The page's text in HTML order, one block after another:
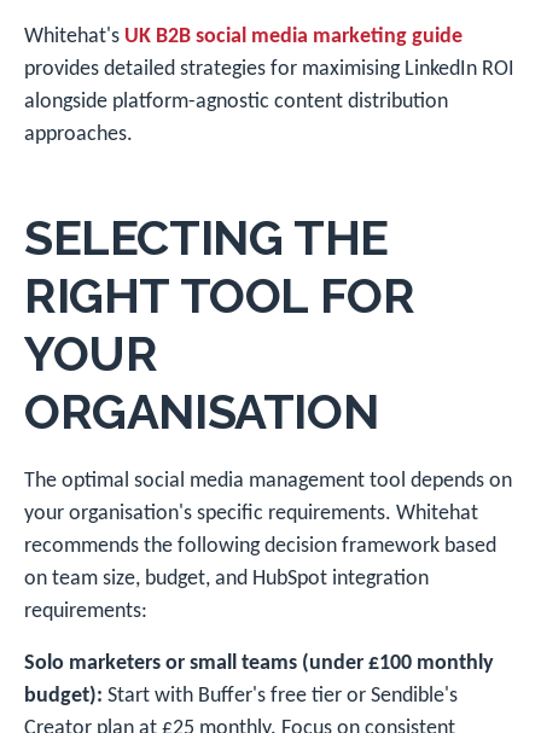
Whitehat's UK B2B social media marketing guide
provides detailed strategies for maximising LinkedIn ROI
alongside platform-agnostic content distribution
approaches.
SELECTING THE
RIGHT TOOL FOR
YOUR
ORGANISATION
The optimal social media management tool depends on
your organisation's specific requirements. Whitehat
recommends the following decision framework based
on team size, budget, and HubSpot integration
requirements:
Solo marketers or small teams (under £100 monthly
budget): Start with Buffer's free tier or Sendible's